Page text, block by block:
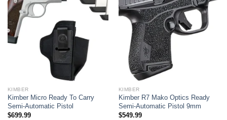
KIMBER
Kimber Micro Ready To Carry
Semi-Automatic Pistol
$699.99
KIMBER
Kimber R7 Mako Optics Ready
Semi-Automatic Pistol 9mm
$549.99